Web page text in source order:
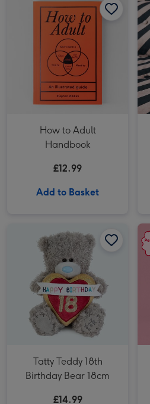
How to Adult
Handbook
£12.99
Add to Basket
Tatty Teddy 18th
Birthday Bear 18cm
£14.99